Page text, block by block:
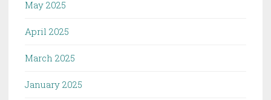
May 2025
April 2025
March 2025
January 2025